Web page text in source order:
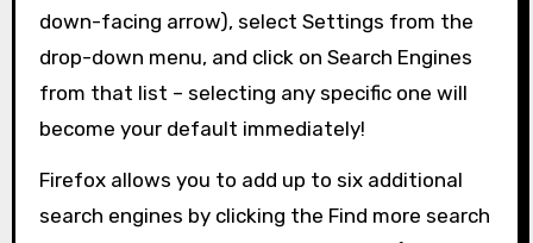
down-facing arrow), select Settings from the
drop-down menu, and click on Search Engines
from that list – selecting any specific one will
become your default immediately!
Firefox allows you to add up to six additional
search engines by clicking the Find more search